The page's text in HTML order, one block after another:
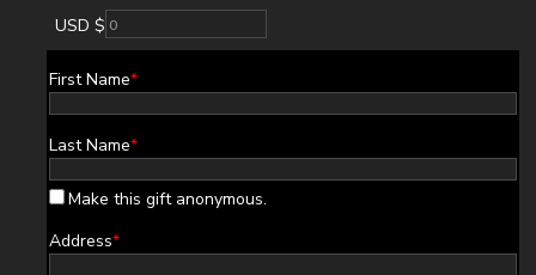
USD $
First Name*
Last Name*
Make this gift anonymous.
Address*